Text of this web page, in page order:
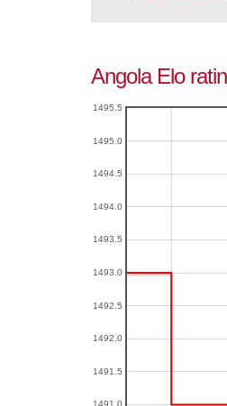
Angola Elo
1491.0
1491.5
1492.0
1492.5
1493.0
1493.5
1494.0
1494.5
1495.0
1495.5